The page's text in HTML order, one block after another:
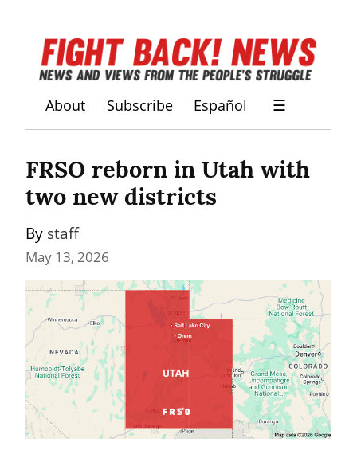
About Subscribe Español ☰
FRSO reborn in Utah with
two new districts
By staff
May 13, 2026